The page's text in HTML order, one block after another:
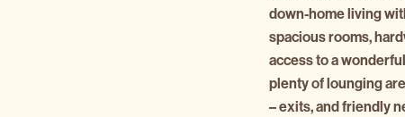
down-home living
spacious rooms,
access to a
plenty of lounging
– exits, and friendly